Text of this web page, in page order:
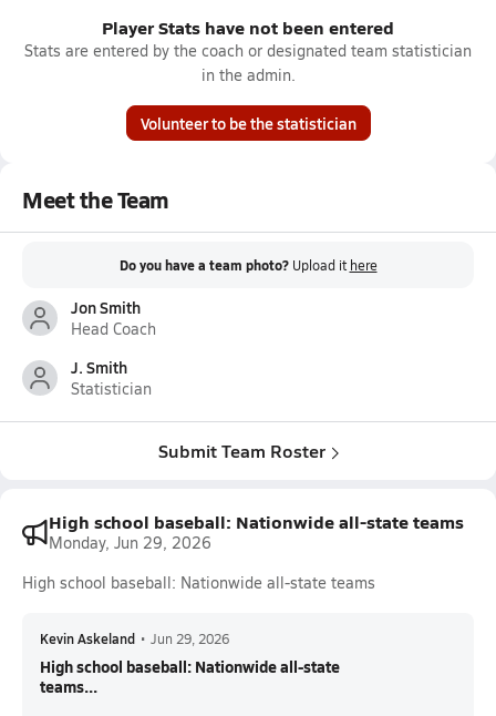
Player Stats have not been entered
Stats are entered by the coach or designated team statistician
in the admin.
Volunteer to be the statistician
Meet the Team
Do you have a team photo? Upload it here
Jon Smith
Head Coach
J. Smith
Statistician
Submit Team Roster
High school baseball: Nationwide all-state teams
Monday, Jun 29, 2026
High school baseball: Nationwide all-state teams
Kevin Askeland • Jun 29, 2026
High school baseball: Nationwide all-state
teams...